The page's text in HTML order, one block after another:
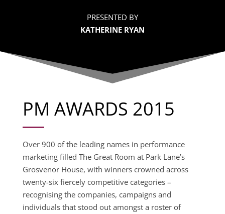
PRESENTED BY
KATHERINE RYAN
PM AWARDS 2015
Over 900 of the leading names in performance
marketing filled The Great Room at Park Lane’s
Grosvenor House, with winners crowned across
twenty-six fiercely competitive categories –
recognising the companies, campaigns and
individuals that stood out amongst a roster of